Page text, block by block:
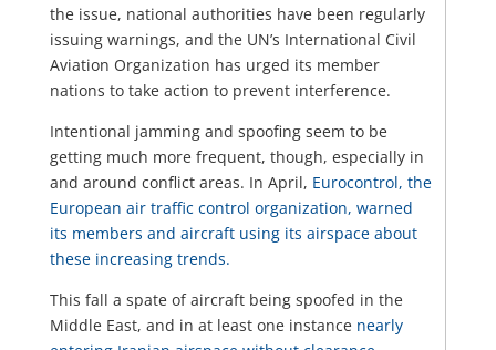
the issue, national authorities have been regularly
issuing warnings, and the UN’s International Civil
Aviation Organization has urged its member
nations to take action to prevent interference.
Intentional jamming and spoofing seem to be
getting much more frequent, though, especially in
and around conflict areas. In April, Eurocontrol, the
European air traffic control organization, warned
its members and aircraft using its airspace about
these increasing trends.
This fall a spate of aircraft being spoofed in the
Middle East, and in at least one instance nearly